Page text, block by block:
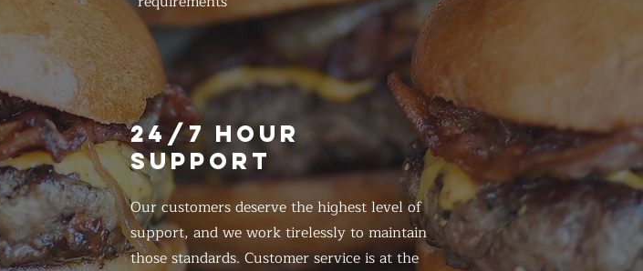
24/7 HOUR
SUPPORT
Our customers deserve the highest level of
support, and we work tirelessly to maintain
those standards. Customer service is at the